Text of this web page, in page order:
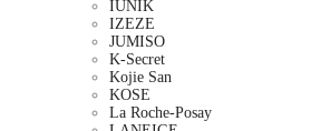
IUNIK
IZEZE
JUMISO
K-Secret
Kojie San
KOSE
La Roche-Posay